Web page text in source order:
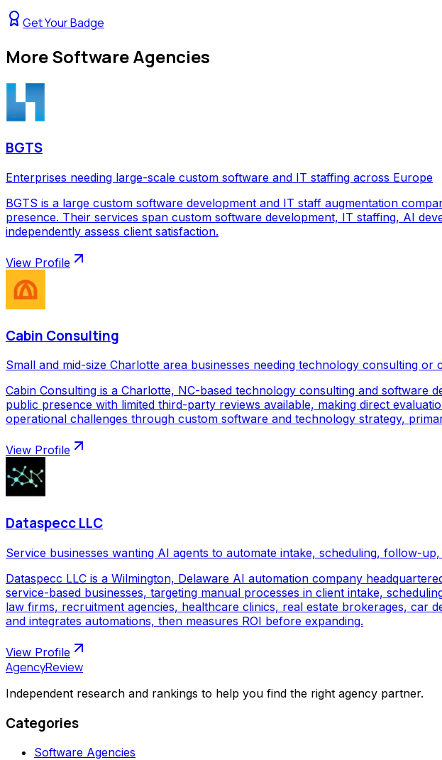
Get Your Badge
MoreSoftware Agencies
BGTS
Enterprises needing large-scale custom software and IT staffing across Europe
BGTS is a large custom software development and IT staff augmentation
presence. Their services span custom software development, IT staffing, AI
independently assess client satisfaction.
View Profile
Cabin Consulting
Small and mid-size Charlotte area businesses needing technology consulting
Cabin Consulting is a Charlotte, NC-based technology consulting and software
public presence with limited third-party reviews available, making direct
operational challenges through custom software and technology strategy,
View Profile
Dataspecc LLC
Service businesses wanting AI agents to automate intake, scheduling, follow-
Dataspecc LLC is a Wilmington, Delaware AI automation company
service-based businesses, targeting manual processes in client intake,
law firms, recruitment agencies, healthcare clinics, real estate brokerages,
and integrates automations, then measures ROI before expanding.
View Profile
AgencyReview
Independent research and rankings to help you find the right agency partner.
Categories
Software Agencies